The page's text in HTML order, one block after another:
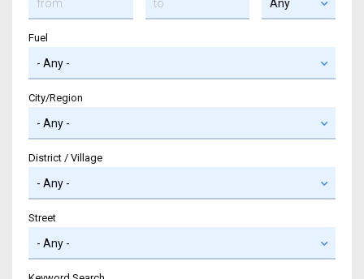
Fuel
City/Region
District / Village
Street